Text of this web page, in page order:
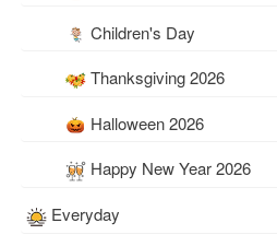
Children's Day
Thanksgiving 2026
Halloween 2026
Happy New Year 2026
Everyday